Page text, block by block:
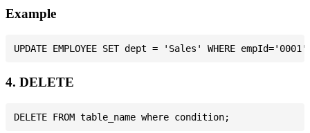
Example
4. DELETE